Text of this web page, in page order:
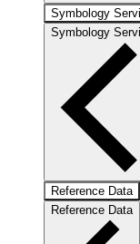
Symbology
Symbology
Reference Data
Reference Data